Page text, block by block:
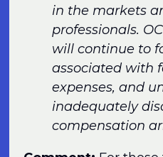
in the markets
professionals.
will continue to
associated with
expenses, and
inadequately
compensation